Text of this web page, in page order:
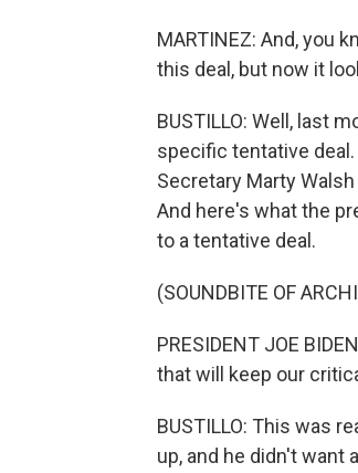
MARTINEZ: And, you
this deal, but now it
BUSTILLO: Well, last
specific tentative
Secretary Marty
And here's what the
to a tentative deal.
(SOUNDBITE OF
PRESIDENT JOE
that will keep our
BUSTILLO: This was
up, and he didn't want